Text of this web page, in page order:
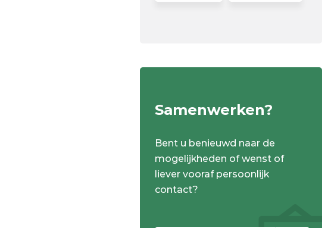
Samenwerken?
Bent u benieuwd naar de
mogelijkheden of wenst of
liever vooraf persoonlijk
contact?